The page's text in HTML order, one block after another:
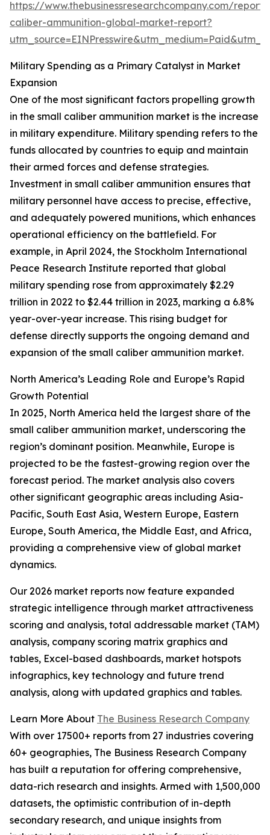
https://www.thebusinessresearchcompany.com/
caliber-ammunition-global-market-report?
Military Spending as a Primary Catalyst in Market
Expansion
One of the most significant factors propelling growth
in the small caliber ammunition market is the increase
in military expenditure. Military spending refers to the
funds allocated by countries to equip and maintain
their armed forces and defense strategies.
Investment in small caliber ammunition ensures that
military personnel have access to precise, effective,
and adequately powered munitions, which enhances
operational efficiency on the battlefield. For
example, in April 2024, the Stockholm International
Peace Research Institute reported that global
military spending rose from approximately $2.29
trillion in 2022 to $2.44 trillion in 2023, marking a 6.8%
year-over-year increase. This rising budget for
defense directly supports the ongoing demand and
expansion of the small caliber ammunition market.
North America’s Leading Role and Europe’s Rapid
Growth Potential
In 2025, North America held the largest share of the
small caliber ammunition market, underscoring the
region’s dominant position. Meanwhile, Europe is
projected to be the fastest-growing region over the
forecast period. The market analysis also covers
other significant geographic areas including Asia-
Pacific, South East Asia, Western Europe, Eastern
Europe, South America, the Middle East, and Africa,
providing a comprehensive view of global market
dynamics.
Our 2026 market reports now feature expanded
strategic intelligence through market attractiveness
scoring and analysis, total addressable market (TAM)
analysis, company scoring matrix graphics and
tables, Excel-based dashboards, market hotspots
infographics, key technology and future trend
analysis, along with updated graphics and tables.
Learn More About The Business Research Company
With over 17500+ reports from 27 industries covering
60+ geographies, The Business Research Company
has built a reputation for offering comprehensive,
data-rich research and insights. Armed with 1,500,000
datasets, the optimistic contribution of in-depth
secondary research, and unique insights from